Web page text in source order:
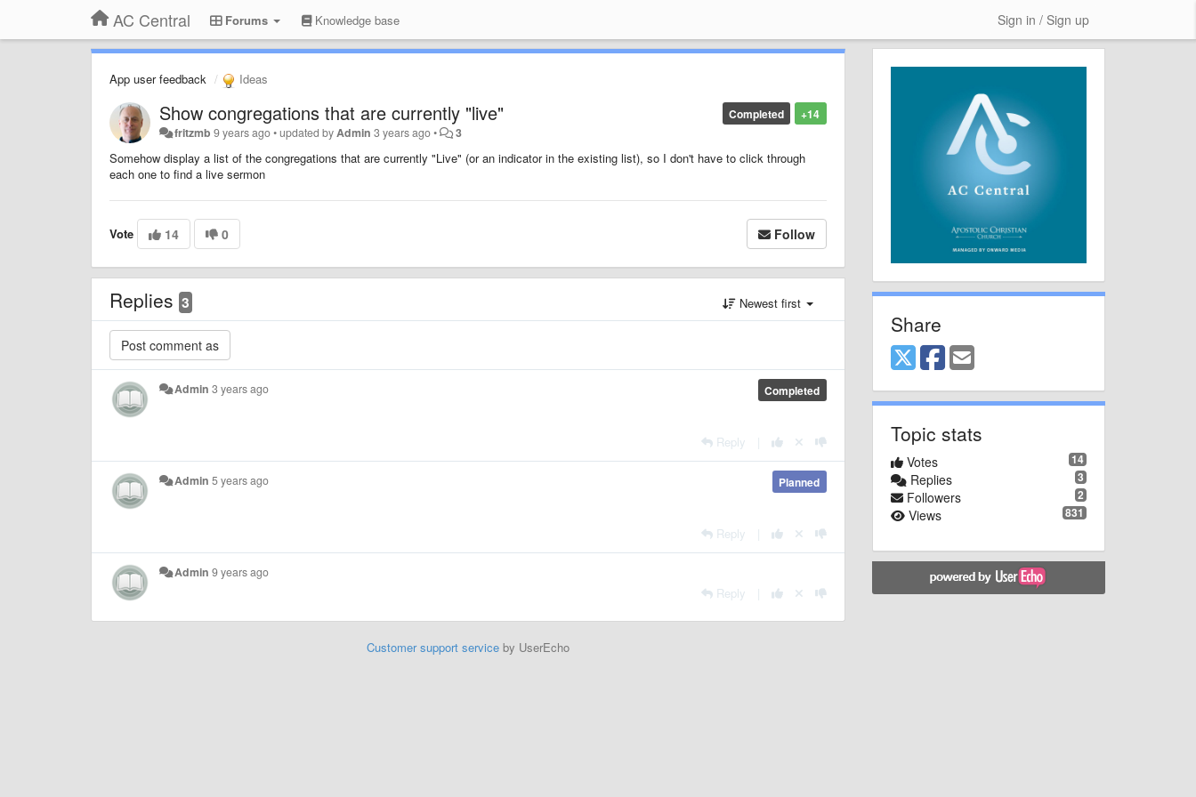
AC Central Forums Knowledge base Sign in / Sign up
App user feedback Ideas
+14
Completed
Show congregations that are currently "live"
fritzmb 9 years ago•updated by Admin 3 years ago• 3
Somehow display a list of the congregations that are currently "Live" (or an indicator in the existing list), so I don't have to click through
each one to find a live sermon
Vote 14 0 Follow
Replies 3 Newest first
Completed
Admin 3 years ago
Reply
Planned
Admin 5 years ago
Reply
Admin 9 years ago
Reply
Customer support serviceby UserEcho
Share
Topic stats
14
Votes
3
Replies
2
Followers
831
Views